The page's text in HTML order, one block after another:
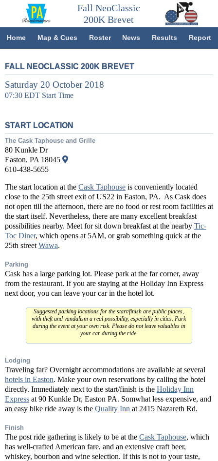
Fall NeoClassic
200K Brevet
Home Map & Cues Roster News Results Report
FALL NEOCLASSIC 200K BREVET
Saturday 20 October 2018
07:30 EDT Start Time
START LOCATION
The Cask Taphouse and Grille
80 Kunkle Dr
Easton, PA 18045
610-438-5655
The start location at the Cask Taphouse is conveniently located
close to the 25th street exit of US22 in Easton, PA. As Cask does
not open till the afternoon, there are no food or rest room facilities at
the start itself. Nevertheless, there are many excellent breakfast
possibilities nearby. Meet for sit down breakfast at the nearby Tic-
Toc Diner, which opens at 5AM, or grab something quick at the
25th street Wawa.
Parking
Cask has a large parking lot. Please park at the far corner, away
from the restaurant. If you are staying at the Holiday Inn Express
next door, you can leave your car in the hotel lot.
Suggested parking locations for the start/finish are public places,
with theft and vandalism a real possibility, especially in cities. Park
during the event at your own risk. Please do not leave valuables in
your car during the ride.
Lodging
Traveling far? Overnight accommodations are available at several
hotels in Easton. Make your own reservations by calling the hotel
directly. Immediately next to the start/finish is the Holiday Inn
Express at 90 Kunkle Dr, Easton PA. Somwhat less expensive, and
an easy bike ride away is the Quality Inn at 2415 Nazareth Rd.
Finish
The post ride gathering is likely to be at the Cask Taphouse, which
has well-crafted American fare, and an extensive craft beer,
whiskey, bourbon and wine selection. If this is not to your taste,